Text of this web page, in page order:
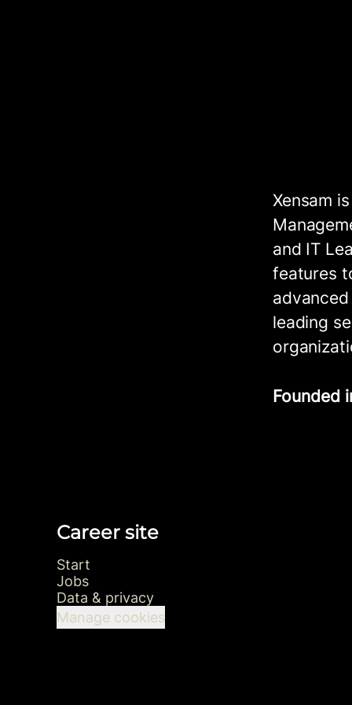
Xensam
and IT
features
leading
Founded
Career site
Start
Jobs
Data & privacy
Manage cookies